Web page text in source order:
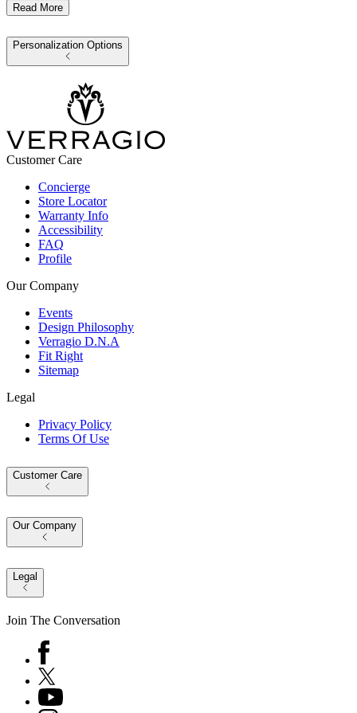
Read More
Personalization Options
Customer Care
Concierge
Store Locator
Warranty Info
Accessibility
FAQ
Profile
Our Company
Events
Design Philosophy
Verragio D.N.A
Fit Right
Sitemap
Legal
Privacy Policy
Terms Of Use
Customer Care
Our Company
Legal
Join The Conversation